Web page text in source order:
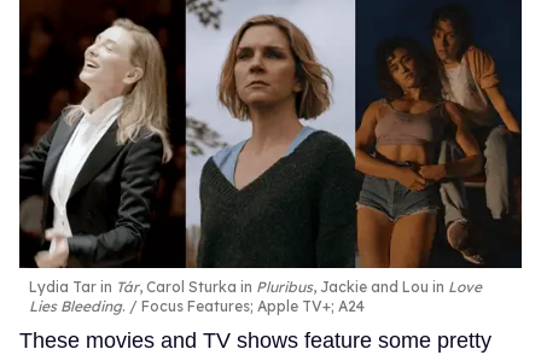
Lydia Tar in Tár, Carol Sturka in Pluribus, Jackie and Lou in Love
Lies Bleeding. Focus Features; Apple TV+; A24
These movies and TV shows feature some pretty